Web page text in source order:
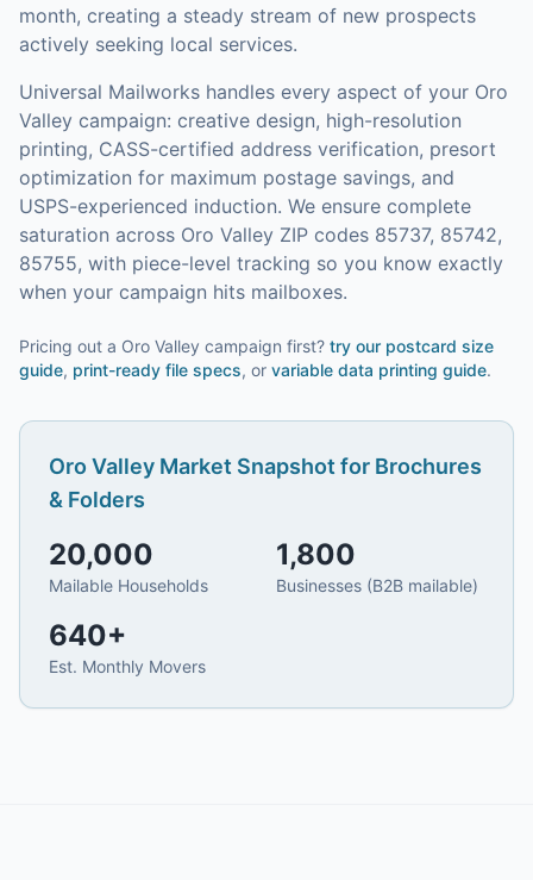
month, creating a steady stream of new prospects
actively seeking local services.
Universal Mailworks handles every aspect of your Oro
Valley campaign: creative design, high-resolution
printing, CASS-certified address verification, presort
optimization for maximum postage savings, and
USPS-experienced induction. We ensure complete
saturation across Oro Valley ZIP codes 85737, 85742,
85755, with piece-level tracking so you know exactly
when your campaign hits mailboxes.
Pricing out a Oro Valley campaign first? try our postcard size
guide, print-ready file specs, or variable data printing guide.
Oro Valley Market Snapshot for Brochures
& Folders
20,000
Mailable Households
1,800
Businesses (B2B mailable)
640+
Est. Monthly Movers